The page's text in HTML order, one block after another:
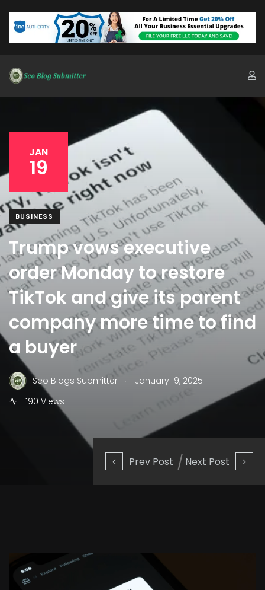
Prev Post Next Post
JAN
19
BUSINESS
Trump vows executive
order Monday to restore
TikTok and give its parent
company more time to find
a buyer
Seo Blogs Submitter .
January 19, 2025
190 Views